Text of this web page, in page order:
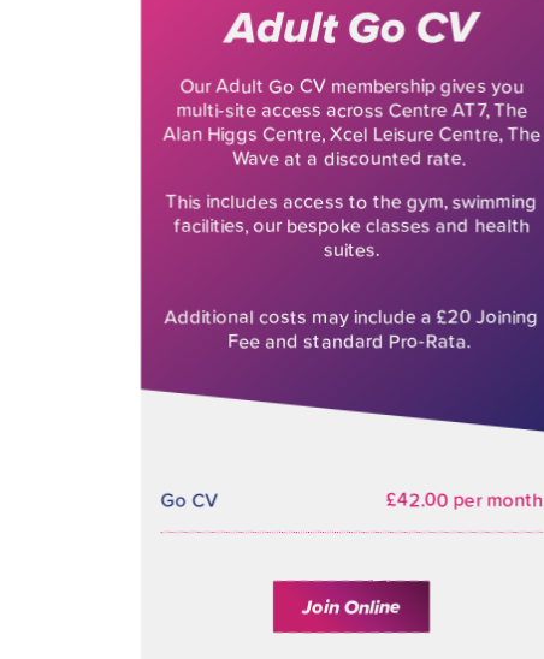
Adult Go CV
Our Adult Go CV membership gives you
multi-site access across Centre AT7, The
Alan Higgs Centre, Xcel Leisure Centre, The
Wave at a discounted rate.
This includes access to the gym, swimming
facilities, our bespoke classes and health
suites.
Additional costs may include a £20 Joining
Fee and standard Pro-Rata.
Go CV £42.00 per month
Join Online